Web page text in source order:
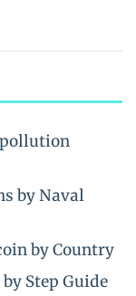
by Naval
by Country
Step Guide